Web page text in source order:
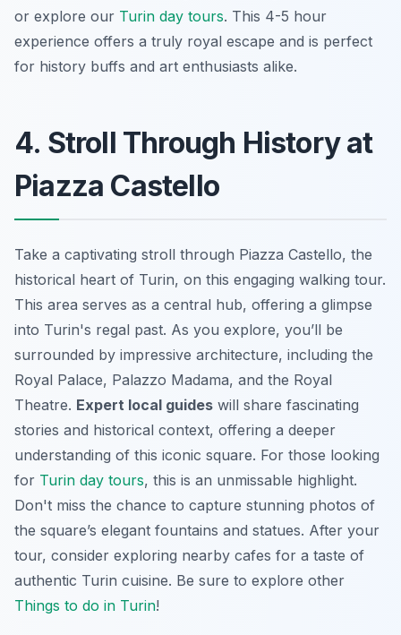
or explore our Turin day tours. This 4-5 hour
experience offers a truly royal escape and is perfect
for history buffs and art enthusiasts alike.
4. Stroll Through History at
Piazza Castello
Take a captivating stroll through Piazza Castello, the
historical heart of Turin, on this engaging walking tour.
This area serves as a central hub, offering a glimpse
into Turin's regal past. As you explore, you’ll be
surrounded by impressive architecture, including the
Royal Palace, Palazzo Madama, and the Royal
Theatre. Expert local guides will share fascinating
stories and historical context, offering a deeper
understanding of this iconic square. For those looking
for Turin day tours, this is an unmissable highlight.
Don't miss the chance to capture stunning photos of
the square’s elegant fountains and statues. After your
tour, consider exploring nearby cafes for a taste of
authentic Turin cuisine. Be sure to explore other
Things to do in Turin!